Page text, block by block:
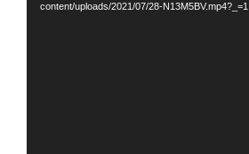
content/uploads/2021/07/28-N13M5BV.mp4?_=1